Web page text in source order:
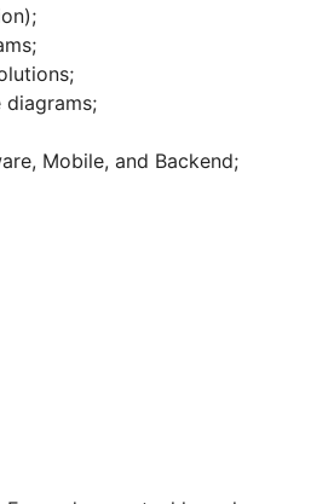
diagrams;
Mobile, and Backend;